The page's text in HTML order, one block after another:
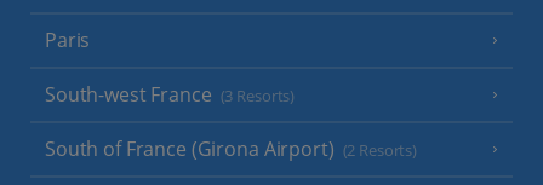
Paris
South-west France (3 Resorts)
South of France (Girona Airport) (2 Resorts)